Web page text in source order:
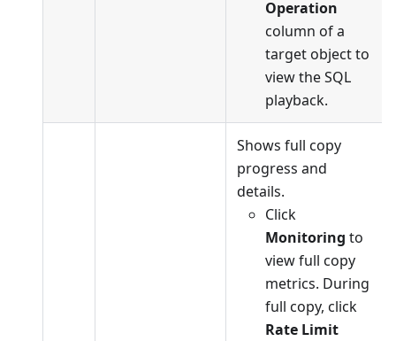
Operation
column of a
target object to
view the SQL
playback.
Shows full copy
progress and
details.
Click
Monitoring to
view full copy
metrics. During
full copy, click
Rate Limit